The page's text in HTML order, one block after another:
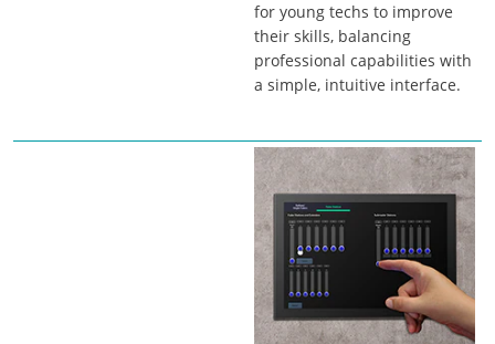
for young techs to improve
their skills, balancing
professional capabilities with
a simple, intuitive interface.